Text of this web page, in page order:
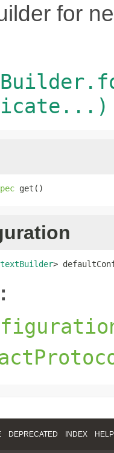
for
get()
>
DEPRECATED INDEX HELP